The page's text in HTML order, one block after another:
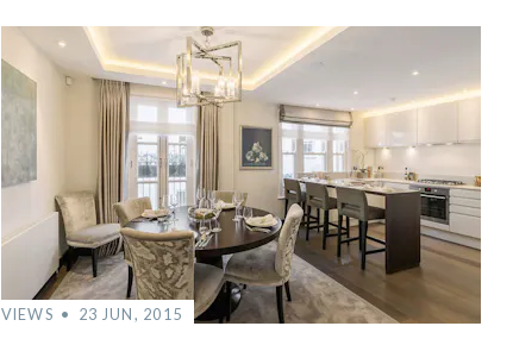
VIEWS 23 JUN, 2015